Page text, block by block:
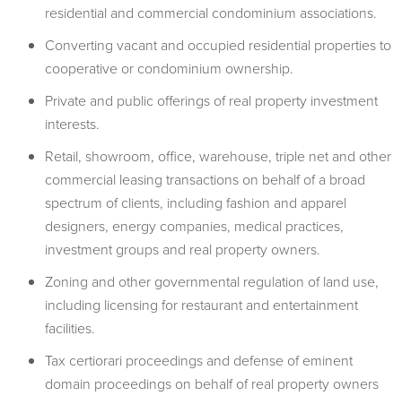
residential and commercial condominium associations.
Converting vacant and occupied residential properties to
cooperative or condominium ownership.
Private and public offerings of real property investment
interests.
Retail, showroom, office, warehouse, triple net and other
commercial leasing transactions on behalf of a broad
spectrum of clients, including fashion and apparel
designers, energy companies, medical practices,
investment groups and real property owners.
Zoning and other governmental regulation of land use,
including licensing for restaurant and entertainment
facilities.
Tax certiorari proceedings and defense of eminent
domain proceedings on behalf of real property owners